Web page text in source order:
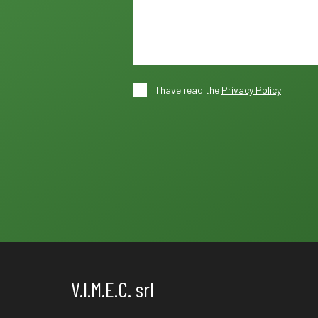
I have read the Privacy Policy
V.I.M.E.C. srl